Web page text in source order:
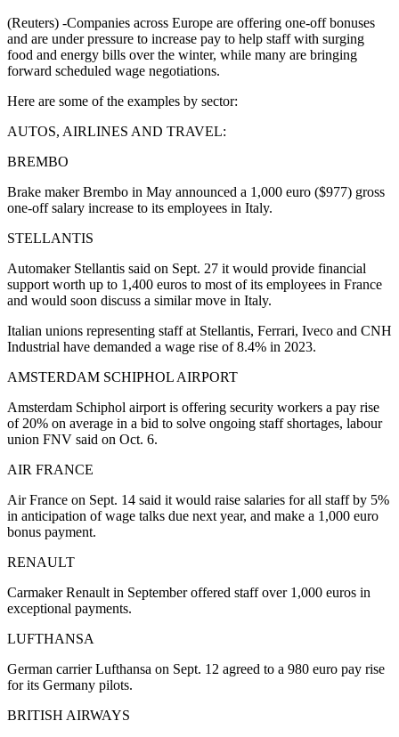
(Reuters) -Companies across Europe are offering one-off bonuses
and are under pressure to increase pay to help staff with surging
food and energy bills over the winter, while many are bringing
forward scheduled wage negotiations.
Here are some of the examples by sector:
AUTOS, AIRLINES AND TRAVEL:
BREMBO
Brake maker Brembo in May announced a 1,000 euro ($977) gross
one-off salary increase to its employees in Italy.
STELLANTIS
Automaker Stellantis said on Sept. 27 it would provide financial
support worth up to 1,400 euros to most of its employees in France
and would soon discuss a similar move in Italy.
Italian unions representing staff at Stellantis, Ferrari, Iveco and CNH
Industrial have demanded a wage rise of 8.4% in 2023.
AMSTERDAM SCHIPHOL AIRPORT
Amsterdam Schiphol airport is offering security workers a pay rise
of 20% on average in a bid to solve ongoing staff shortages, labour
union FNV said on Oct. 6.
AIR FRANCE
Air France on Sept. 14 said it would raise salaries for all staff by 5%
in anticipation of wage talks due next year, and make a 1,000 euro
bonus payment.
RENAULT
Carmaker Renault in September offered staff over 1,000 euros in
exceptional payments.
LUFTHANSA
German carrier Lufthansa on Sept. 12 agreed to a 980 euro pay rise
for its Germany pilots.
BRITISH AIRWAYS